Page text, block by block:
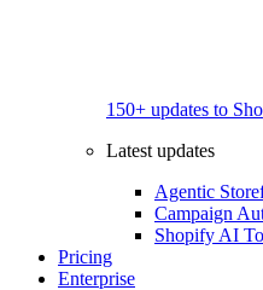
150+ updates to
Latest updates
Agentic
Campaign
Shopify AI
Pricing
Enterprise